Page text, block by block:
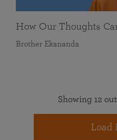
How Our Thoughts
Brother Ekananda
Showing 12
Load